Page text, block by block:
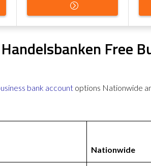
Free
bank account options Nationwide
Nationwide